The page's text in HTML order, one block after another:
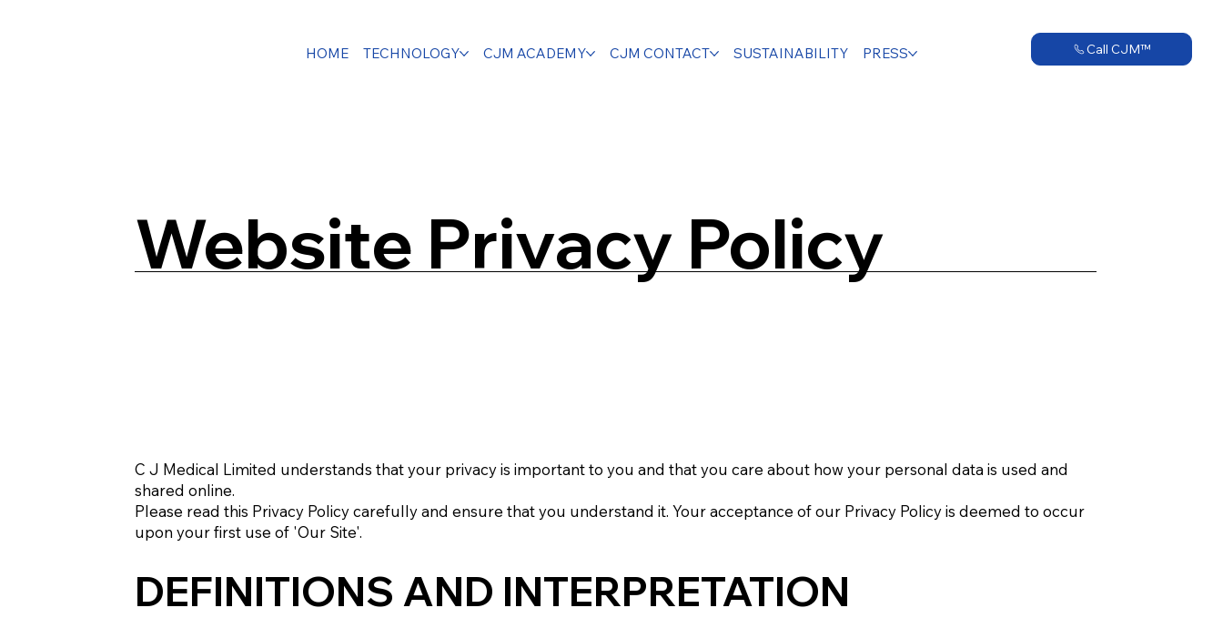
HOME TECHNOLOGY CJM ACADEMY CJM CONTACT SUSTAINABILITY PRESS Call CJM™
Website Privacy Policy
C J Medical Limited understands that your privacy is important to you and that you care about how your personal data is used and
shared online.
Please read this Privacy Policy carefully and ensure that you understand it. Your acceptance of our Privacy Policy is deemed to occur
upon your first use of 'Our Site'.
DEFINITIONS AND INTERPRETATION